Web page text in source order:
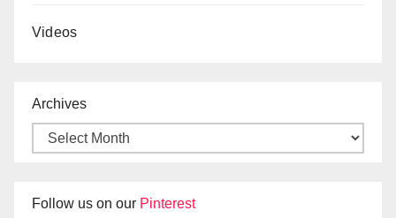
Videos
Archives
Follow us on our Pinterest